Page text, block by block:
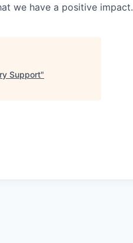
we have a positive impact.
Support"